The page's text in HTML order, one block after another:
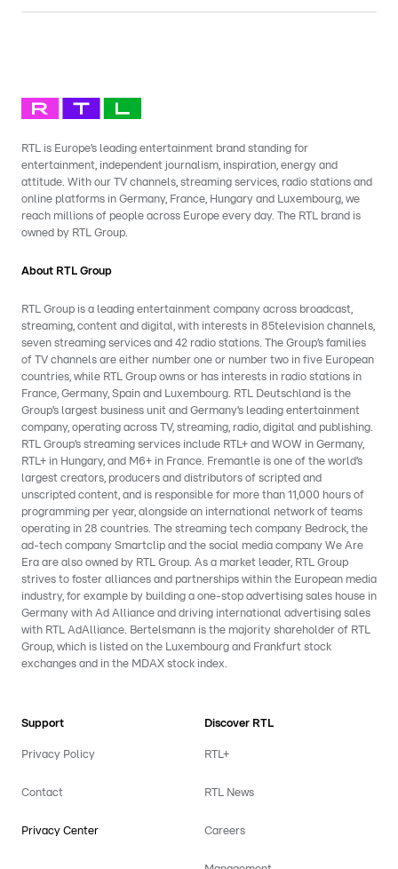
RTL is Europe’s leading entertainment brand standing for
entertainment, independent journalism, inspiration, energy and
attitude. With our TV channels, streaming services, radio stations and
online platforms in Germany, France, Hungary and Luxembourg, we
reach millions of people across Europe every day. The RTL brand is
owned by RTL Group.
About RTL Group
RTL Group is a leading entertainment company across broadcast,
streaming, content and digital, with interests in 85television channels,
seven streaming services and 42 radio stations. The Group’s families
of TV channels are either number one or number two in five European
countries, while RTL Group owns or has interests in radio stations in
France, Germany, Spain and Luxembourg. RTL Deutschland is the
Group’s largest business unit and Germany’s leading entertainment
company, operating across TV, streaming, radio, digital and publishing.
RTL Group’s streaming services include RTL+ and WOW in Germany,
RTL+ in Hungary, and M6+ in France. Fremantle is one of the world’s
largest creators, producers and distributors of scripted and
unscripted content, and is responsible for more than 11,000 hours of
programming per year, alongside an international network of teams
operating in 28 countries. The streaming tech company Bedrock, the
ad-tech company Smartclip and the social media company We Are
Era are also owned by RTL Group. As a market leader, RTL Group
strives to foster alliances and partnerships within the European media
industry, for example by building a one-stop advertising sales house in
Germany with Ad Alliance and driving international advertising sales
with RTL AdAlliance. Bertelsmann is the majority shareholder of RTL
Group, which is listed on the Luxembourg and Frankfurt stock
exchanges and in the MDAX stock index.
Support
Privacy Policy
Contact
Privacy Center
Discover RTL
RTL+
RTL News
Careers